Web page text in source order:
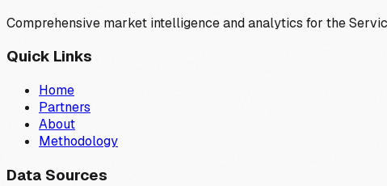
Comprehensive market intelligence and analytics for the
Quick Links
Home
Partners
About
Methodology
Data Sources